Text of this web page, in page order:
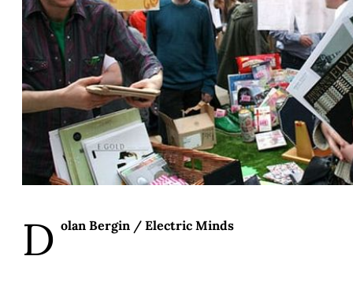
D olan Bergin / Electric Minds